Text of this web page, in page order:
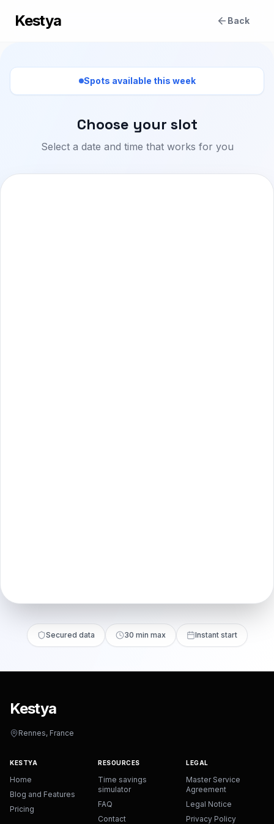
Kestya Back
Spots available this week
Choose your slot
Select a date and time that works for you
Secured data 30 min max Instant start
Kestya
Rennes, France
KESTYA
Home
Blog and Features
Pricing
RESOURCES
Time savings
simulator
FAQ
Contact
LEGAL
Master Service
Agreement
Legal Notice
Privacy Policy